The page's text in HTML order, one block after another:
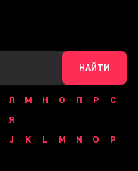
НАЙТИ
Л М Н О П Р
С
Я
J K L M N O
P